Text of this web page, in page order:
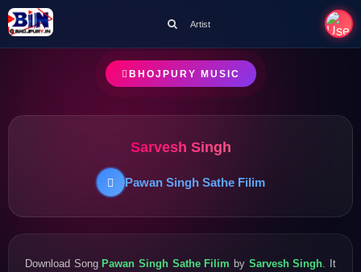
Artist
BHOJPURY MUSIC
Sarvesh Singh
Pawan Singh Sathe Filim
Download SongPawan Singh Sathe Filim by Sarvesh Singh . It